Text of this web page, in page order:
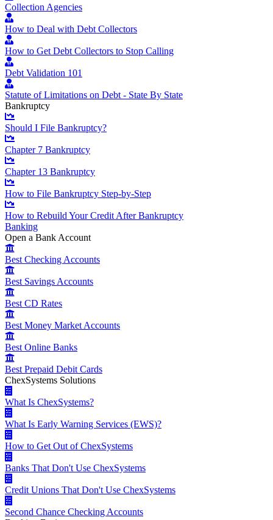
Collection Agencies
How to Deal with Debt Collectors
How to Get Debt Collectors to Stop Calling
Debt Validation 101
Statute of Limitations on Debt - State By State
Bankruptcy
Should I File Bankruptcy?
Chapter 7 Bankruptcy
Chapter 13 Bankruptcy
How to File Bankruptcy Step-by-Step
How to Rebuild Your Credit After Bankruptcy
Banking
Open a Bank Account
Best Checking Accounts
Best Savings Accounts
Best CD Rates
Best Money Market Accounts
Best Online Banks
Best Prepaid Debit Cards
ChexSystems Solutions
What Is ChexSystems?
What Is Early Warning Services (EWS)?
How to Get Out of ChexSystems
Banks That Don't Use ChexSystems
Credit Unions That Don't Use ChexSystems
Second Chance Checking Accounts